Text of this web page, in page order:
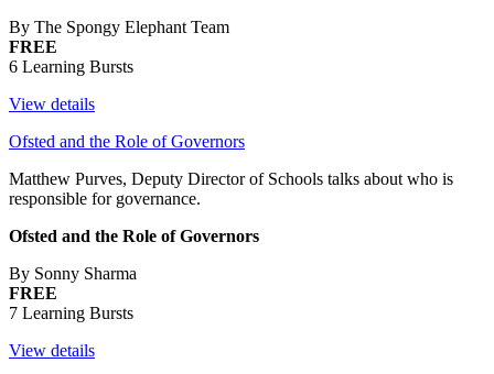
By The Spongy Elephant Team
FREE
6 Learning Bursts
View details
Ofsted and the Role of Governors
Matthew Purves, Deputy Director of Schools talks about who is
responsible for governance.
Ofsted and the Role of Governors
By Sonny Sharma
FREE
7 Learning Bursts
View details